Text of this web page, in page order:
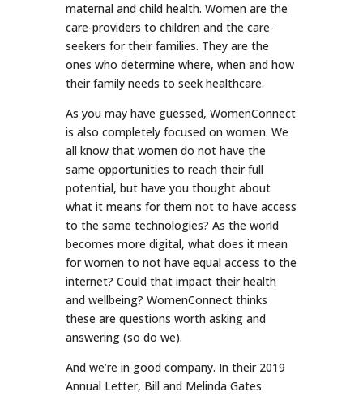
maternal and child health. Women are the
care-providers to children and the care-
seekers for their families. They are the
ones who determine where, when and how
their family needs to seek healthcare.
As you may have guessed, WomenConnect
is also completely focused on women. We
all know that women do not have the
same opportunities to reach their full
potential, but have you thought about
what it means for them not to have access
to the same technologies? As the world
becomes more digital, what does it mean
for women to not have equal access to the
internet? Could that impact their health
and wellbeing? WomenConnect thinks
these are questions worth asking and
answering (so do we).
And we’re in good company. In their 2019
Annual Letter, Bill and Melinda Gates